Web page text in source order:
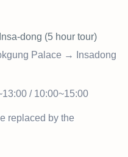
dong (5 hour tour)
Palace → Insadong
/ 10:00~15:00
replaced by the